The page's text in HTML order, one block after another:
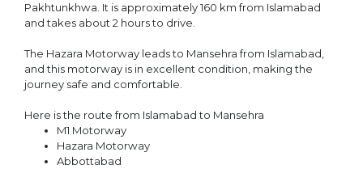
Pakhtunkhwa. It is approximately 160 km from Islamabad
and takes about 2 hours to drive.
The Hazara Motorway leads to Mansehra from Islamabad,
and this motorway is in excellent condition, making the
journey safe and comfortable.
Here is the route from Islamabad to Mansehra
M1 Motorway
Hazara Motorway
Abbottabad